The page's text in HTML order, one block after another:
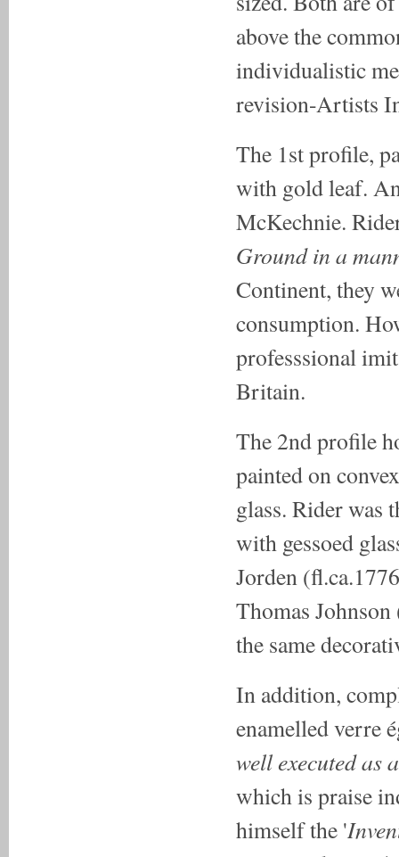
above the
individualistic
revision-Artists
The 1st profile,
with gold leaf.
McKechnie.
Ground in a
Continent, they
consumption.
professsional
Britain.
The 2nd profile
painted on
glass. Rider was
with gessoed
Jorden
Thomas
the same
In addition,
enamelled verre
well executed as
which is praise
himself the '